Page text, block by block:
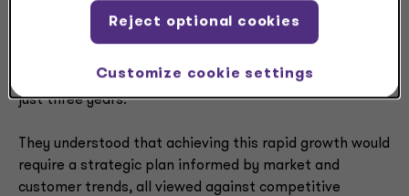
The executives at a U.S. food and beverage company
revenue from $750 million to more than $1 billion within
just three years.
They understood that achieving this rapid growth would
require a strategic plan informed by market and
customer trends, all viewed against competitive
Customize cookie settings
Reject optional cookies